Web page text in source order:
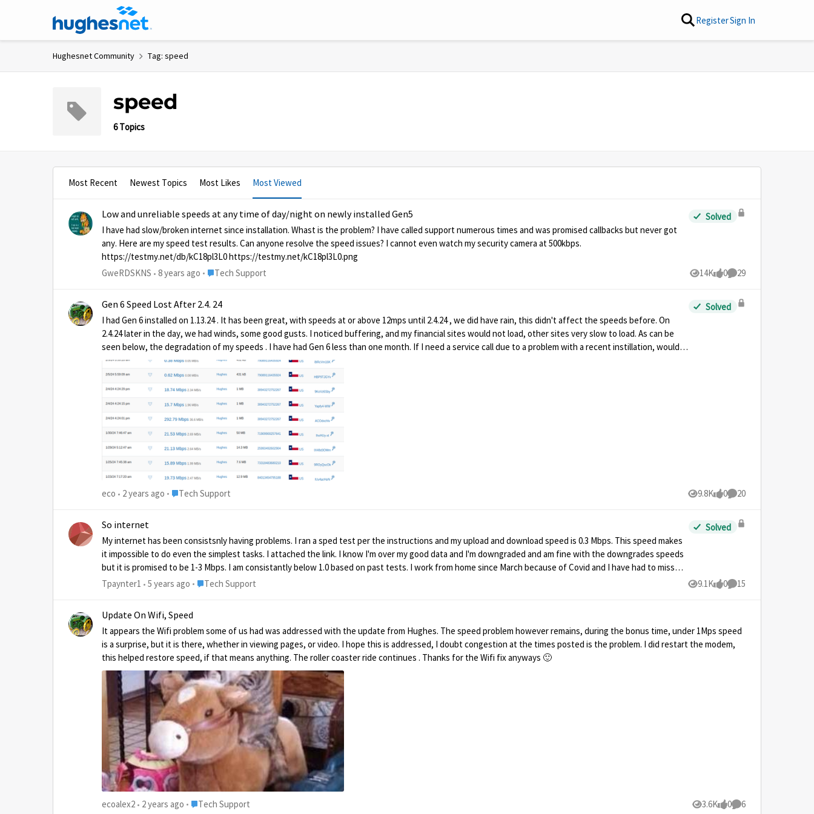
Skip to content RegisterSign In
Hughesnet Community Tag: speed
speed
6 Topics
Most Recent Newest Topics Most Likes Most Viewed
Low and unreliable speeds at any time of day/night on newly installed Gen5
I have had slow/broken internet since installation. Whast is the problem? I have called support numerous times and was promised callbacks but never got
any. Here are my speed test results. Can anyone resolve the speed issues? I cannot even watch my security camera at 500kbps.
https://testmy.net/db/kC18pl3L0 https://testmy.net/kC18pl3L0.png
Solved
GweRDSKNS 8 years ago Place Tech Support
Tech Support 14K
Views 0
likes 29
Comments
Gen 6 Speed Lost After 2.4. 24
I had Gen 6 installed on 1.13.24 . It has been great, with speeds at or above 12mps until 2.4.24 , we did have rain, this didn't affect the speeds before. On
2.4.24 later in the day, we had winds, some good gusts. I noticed buffering, and my financial sites would not load, other sites very slow to load. As can be
seen below, the degradation of my speeds . I have had Gen 6 less than one month. If I need a service call due to a problem with a recent instillation, would I
be charged for it? I am was not having a heavy weather event during the last four speed tests,just clouds no rain. I looked at Texas, no storms there, or in
Maryland. Is it just me, or a larger problem? Thanks
Solved
eco 2 years ago Place Tech Support
Tech Support 9.8K
Views 0
likes 20
Comments
So internet
My internet has been consistsnly having problems. I ran a sped test per the instructions and my upload and download speed is 0.3 Mbps. This speed makes
it impossible to do even the simplest tasks. I attached the link. I know I'm over my good data and I'm downgraded and am fine with the downgrades speeds
but it is promised to be 1-3 Mbps. I am consistantly below 1.0 based on past tests. I work from home since March because of Covid and I have had to miss
several days in the past 2-3 months of work extra hours to get things done because of bad and slow service. What can I do to fix this and keep my speeds
Solved
Tpaynter1 5 years ago Place Tech Support
Tech Support 9.1K
Views 0
likes 15
Comments
Update On Wifi, Speed
It appears the Wifi problem some of us had was addressed with the update from Hughes. The speed problem however remains, during the bonus time, under 1Mps speed
is a surprise, but it is there, whether in viewing pages, or video. I hope this is addressed, I doubt congestion at the times posted is the problem. I did restart the modem,
this helped restore speed, if that means anything. The roller coaster ride continues . Thanks for the Wifi fix anyways 🙂
ecoalex2 2 years ago Place Tech Support
Tech Support 3.6K
Views 0
likes 6
Comments